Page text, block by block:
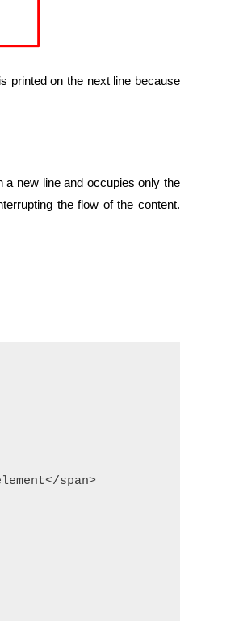
printed on the next line because
a new line and occupies only the
the flow of the content.
span>